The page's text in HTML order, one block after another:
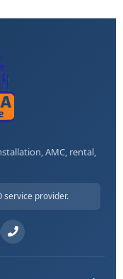
AMC, rental,
service provider.